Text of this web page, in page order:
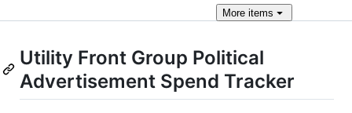
More items
Utility Front Group Political
Advertisement Spend Tracker